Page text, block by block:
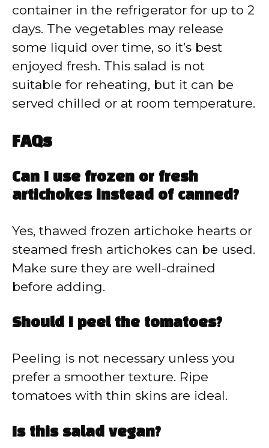
container in the refrigerator for up to 2
days. The vegetables may release
some liquid over time, so it’s best
enjoyed fresh. This salad is not
suitable for reheating, but it can be
served chilled or at room temperature.
FAQs
Can I use frozen or fresh
artichokes instead of canned?
Yes, thawed frozen artichoke hearts or
steamed fresh artichokes can be used.
Make sure they are well-drained
before adding.
Should I peel the tomatoes?
Peeling is not necessary unless you
prefer a smoother texture. Ripe
tomatoes with thin skins are ideal.
Is this salad vegan?